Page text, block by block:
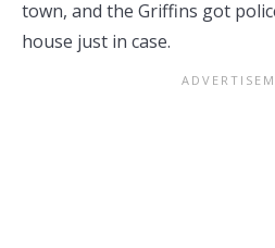
town, and the Griffins got
house just in case.